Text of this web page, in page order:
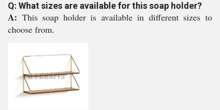
Q: What sizes are available for this soap holder?
A: This soap holder is available in different sizes to
choose from.